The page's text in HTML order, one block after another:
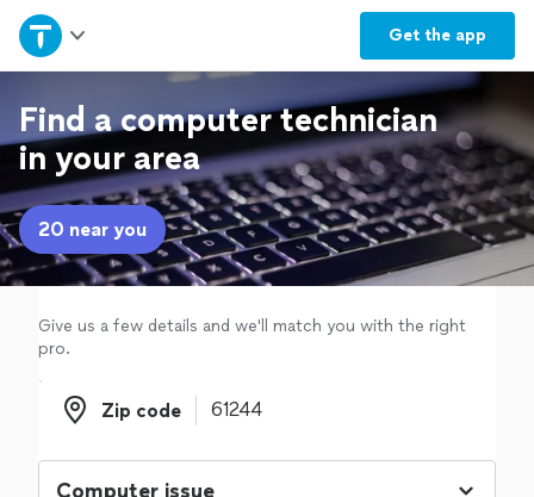
Get the app
Home
Explore Services
Join as a pro
Sign up
Log in
Find a computer technician
in your area
20 near you
Give us a few details and we'll match you with the right
pro.
Zip code
Zip code